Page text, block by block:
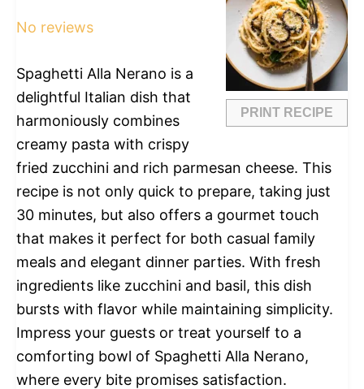
PRINT RECIPE
No reviews
Spaghetti Alla Nerano is a
delightful Italian dish that
harmoniously combines
creamy pasta with crispy
fried zucchini and rich parmesan cheese. This
recipe is not only quick to prepare, taking just
30 minutes, but also offers a gourmet touch
that makes it perfect for both casual family
meals and elegant dinner parties. With fresh
ingredients like zucchini and basil, this dish
bursts with flavor while maintaining simplicity.
Impress your guests or treat yourself to a
comforting bowl of Spaghetti Alla Nerano,
where every bite promises satisfaction.